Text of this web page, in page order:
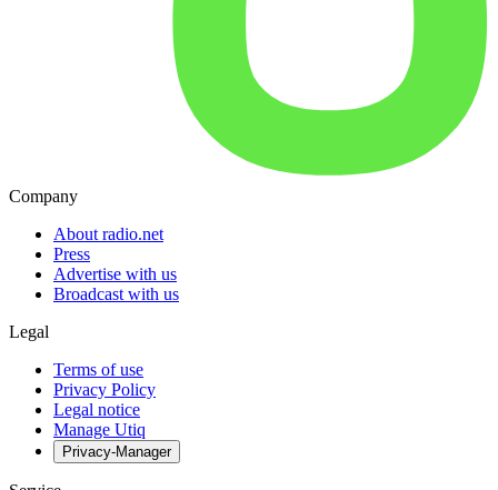
Company
About radio.net
Press
Advertise with us
Broadcast with us
Legal
Terms of use
Privacy Policy
Legal notice
Manage Utiq
Privacy-Manager